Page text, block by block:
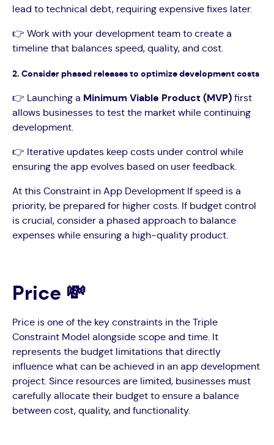
lead to technical debt, requiring expensive fixes later.
👉 Work with your development team to create a
timeline that balances speed, quality, and cost.
2. Consider phased releases to optimize development costs
👉 Launching a Minimum Viable Product (MVP) first
allows businesses to test the market while continuing
development.
👉 Iterative updates keep costs under control while
ensuring the app evolves based on user feedback.
At this Constraint in App Development If speed is a
priority, be prepared for higher costs. If budget control
is crucial, consider a phased approach to balance
expenses while ensuring a high-quality product.
Price 💸
Price is one of the key constraints in the Triple
Constraint Model alongside scope and time. It
represents the budget limitations that directly
influence what can be achieved in an app development
project. Since resources are limited, businesses must
carefully allocate their budget to ensure a balance
between cost, quality, and functionality.